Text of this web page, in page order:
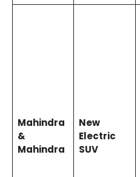
Mahindra
&
Mahindra
New
Electric
SUV